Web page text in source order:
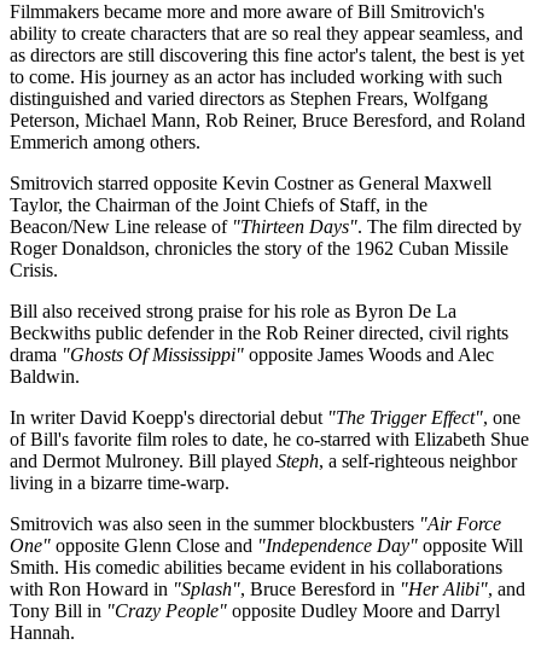
Filmmakers became more and more aware of Bill Smitrovich's
ability to create characters that are so real they appear seamless, and
as directors are still discovering this fine actor's talent, the best is yet
to come. His journey as an actor has included working with such
distinguished and varied directors as Stephen Frears, Wolfgang
Peterson, Michael Mann, Rob Reiner, Bruce Beresford, and Roland
Emmerich among others.
Smitrovich starred opposite Kevin Costner as General Maxwell
Taylor, the Chairman of the Joint Chiefs of Staff, in the
Beacon/New Line release of "Thirteen Days". The film directed by
Roger Donaldson, chronicles the story of the 1962 Cuban Missile
Crisis.
Bill also received strong praise for his role as Byron De La
Beckwiths public defender in the Rob Reiner directed, civil rights
drama "Ghosts Of Mississippi" opposite James Woods and Alec
Baldwin.
In writer David Koepp's directorial debut "The Trigger Effect", one
of Bill's favorite film roles to date, he co-starred with Elizabeth Shue
and Dermot Mulroney. Bill played Steph, a self-righteous neighbor
living in a bizarre time-warp.
Smitrovich was also seen in the summer blockbusters "Air Force
One" opposite Glenn Close and "Independence Day" opposite Will
Smith. His comedic abilities became evident in his collaborations
with Ron Howard in "Splash", Bruce Beresford in "Her Alibi", and
Tony Bill in "Crazy People" opposite Dudley Moore and Darryl
Hannah.